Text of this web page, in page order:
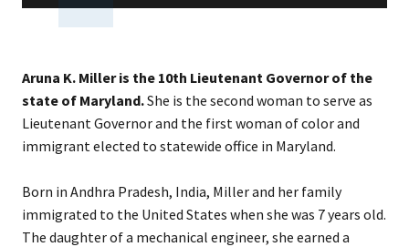
Aruna K. Miller is the 10th Lieutenant Governor of the
state of Maryland.She is the second woman to serve as
Lieutenant Governor and the first woman of color and
immigrant elected to statewide office in Maryland.
Born in Andhra Pradesh, India, Miller and her family
immigrated to the United States when she was 7 years old.
The daughter of a mechanical engineer, she earned a